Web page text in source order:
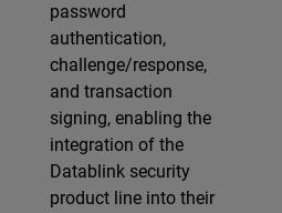
password
authentication,
challenge/response,
and transaction
signing, enabling the
integration of the
Datablink security
product line into their